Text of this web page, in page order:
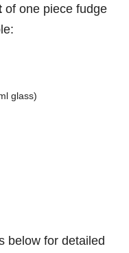
of one piece fudge
glass)
below for detailed